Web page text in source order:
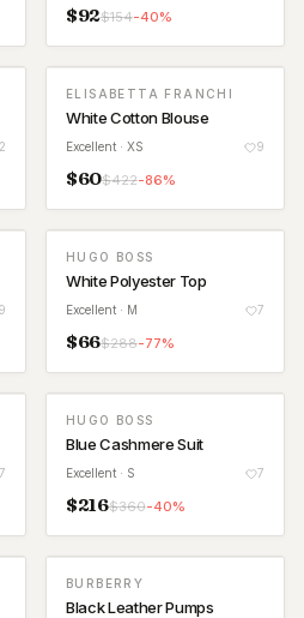
$92$154-40%
ELISABETTA FRANCHI
White Cotton Blouse
Excellent · XS 9
$60$422-86%
9
HUGO BOSS
White Polyester Top
Excellent · M 7
$66$288-77%
7
HUGO BOSS
Blue Cashmere Suit
Excellent · S 7
$216$360-40%
BURBERRY
Black Leather Pumps